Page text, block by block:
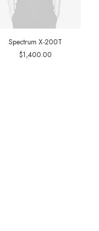
Spectrum X-200T
$1,400.00